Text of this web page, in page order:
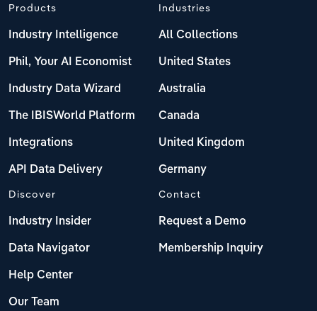
Products
Industry Intelligence
Phil, Your AI Economist
Industry Data Wizard
The IBISWorld Platform
Integrations
API Data Delivery
Industries
All Collections
United States
Australia
Canada
United Kingdom
Germany
Discover
Industry Insider
Data Navigator
Help Center
Our Team
Contact
Request a Demo
Membership Inquiry